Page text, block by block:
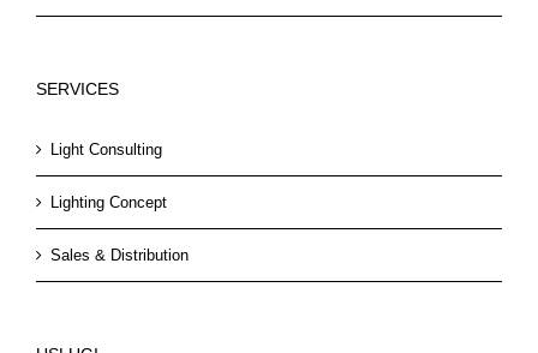
SERVICES
Light Consulting
Lighting Concept
Sales & Distribution